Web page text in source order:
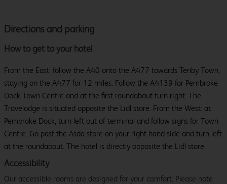
Directions and parking
How to get to your hotel
From the East: follow the A40 onto the A477 towards Tenby Town,
staying on the A477 for 12 miles. Follow the A4139 for Pembroke
Dock Town Centre and at the first roundabout turn right. The
Travelodge is situated opposite the Lidl store. From the West: at
Pembroke Dock, turn left out of terminal and follow signs for Town
Centre. Go past the Asda store on your right hand side and turn left
at the roundabout. The hotel is directly opposite the Lidl store.
Accessibility
Our accessible rooms are designed for your comfort. Please note